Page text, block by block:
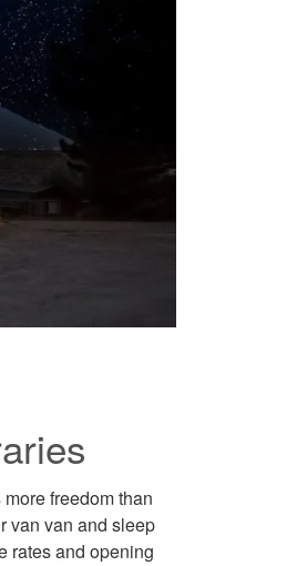
freedom than
van van and sleep
rates and opening